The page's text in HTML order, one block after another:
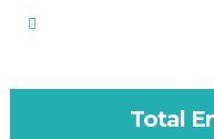
Total